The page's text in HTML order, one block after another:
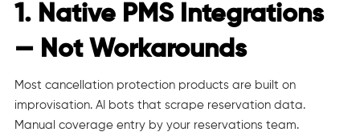
1. Native PMS Integrations
— Not Workarounds
Most cancellation protection products are built on
improvisation. AI bots that scrape reservation data.
Manual coverage entry by your reservations team.